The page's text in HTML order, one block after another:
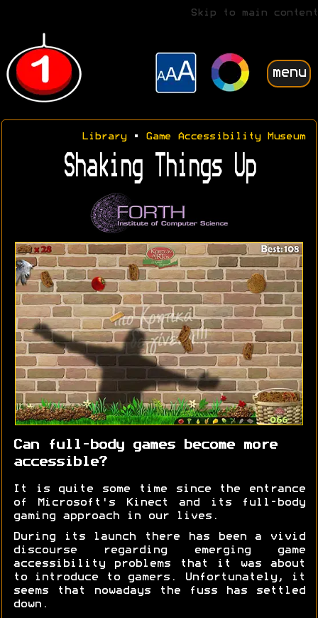
Skip to main content
menu
Library• Game Accessibility Museum
Shaking Things Up
Can full-body games become more
accessible?
It is quite some time since the entrance
of Microsoft's Kinect and its full-body
gaming approach in our lives.
During its launch there has been a vivid
discourse regarding emerging game
accessibility problems that it was about
to introduce to gamers. Unfortunately, it
seems that nowadays the fuss has settled
down.